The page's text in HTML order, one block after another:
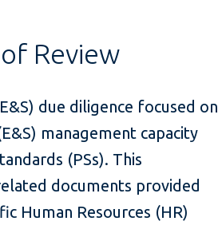
Review
due diligence focused on
management capacity
(PSs). This
documents provided
Human Resources (HR)